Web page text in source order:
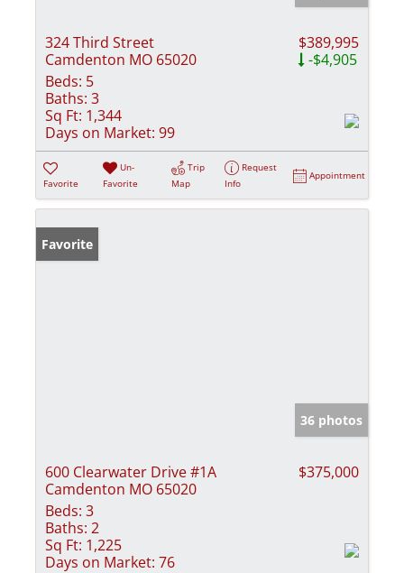
324 Third Street
Camdenton MO 65020
$389,995
-$4,905
Beds: 5
Baths: 3
Sq Ft: 1,344
Days on Market: 99
Favorite
Un-
Favorite
Trip
Map
Request
Info
Appointment
Favorite
36 photos
600 Clearwater Drive #1A
Camdenton MO 65020
$375,000
Beds: 3
Baths: 2
Sq Ft: 1,225
Days on Market: 76